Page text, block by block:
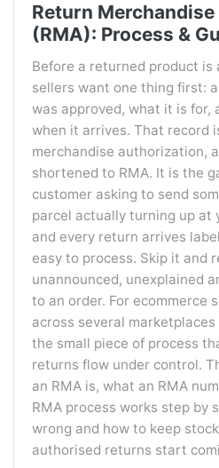
Return
(RMA): Process &
Before a returned product is
sellers want one thing first:
was approved, what it is for,
when it arrives. That record
merchandise authorization,
shortened to RMA. It is the
customer asking to send
parcel actually turning up at
and every return arrives
easy to process. Skip it and
unannounced, unexplained
to an order. For ecommerce
across several
the small piece of process
returns flow under control.
an RMA is, what an RMA
RMA process works step by
wrong and how to keep
authorised returns start